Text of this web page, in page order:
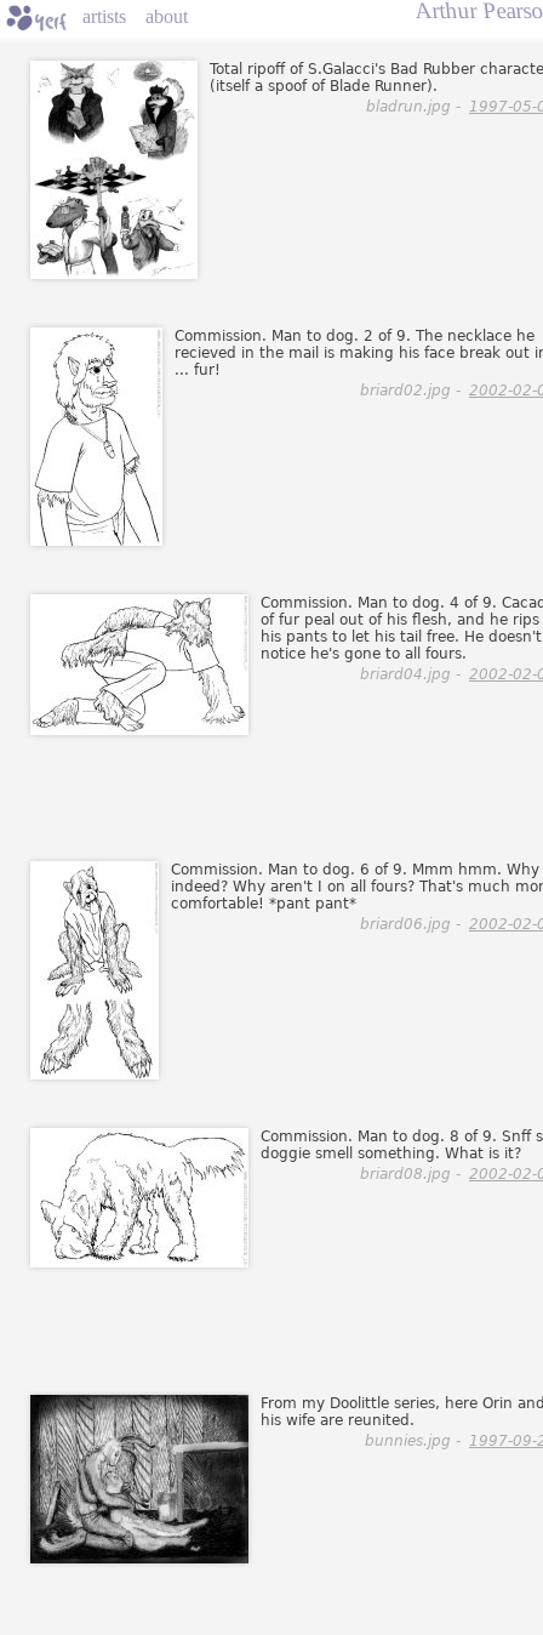
artists about Arthur
Total ripoff of S.Galacci's Bad Rubber
(itself a spoof of Blade Runner).
bladrun.jpg - 1997-05-
Commission. Man to dog. 2 of 9. The necklace he
recieved in the mail is making his face break out
... fur!
briard02.jpg - 2002-02-
Commission. Man to dog. 4 of 9.
of fur peal out of his flesh, and he rips
his pants to let his tail free. He doesn't
notice he's gone to all fours.
briard04.jpg - 2002-02-
Commission. Man to dog. 6 of 9. Mmm hmm. Why
indeed? Why aren't I on all fours? That's much
comfortable! *pant pant*
briard06.jpg - 2002-02-
Commission. Man to dog. 8 of 9. Snff
doggie smell something. What is it?
briard08.jpg - 2002-02-
From my Doolittle series, here Orin
his wife are reunited.
bunnies.jpg - 1997-09-